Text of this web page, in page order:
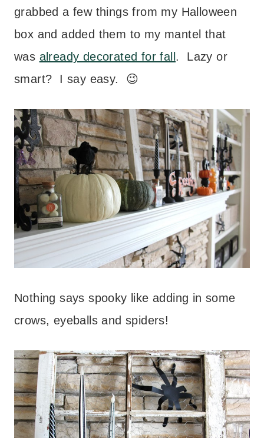
grabbed a few things from my Halloween
box and added them to my mantel that
was already decorated for fall . Lazy or
smart? I say easy. 😉
Nothing says spooky like adding in some
crows, eyeballs and spiders!